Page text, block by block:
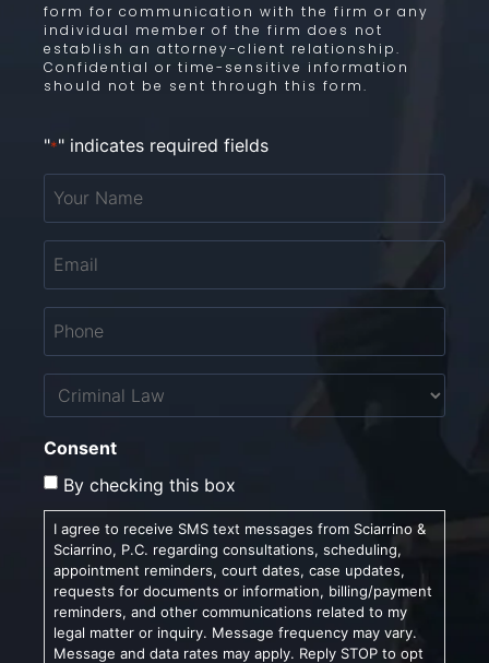
form for communication with the firm or any
individual member of the firm does not
establish an attorney-client relationship.
Confidential or time-sensitive information
should not be sent through this form.
"*" indicates required fields
Your
Name
*
Email
Phone
Untitled
Consent
By checking this box
I agree to receive SMS text messages from Sciarrino &
Sciarrino, P.C. regarding consultations, scheduling,
appointment reminders, court dates, case updates,
requests for documents or information, billing/payment
reminders, and other communications related to my
legal matter or inquiry. Message frequency may vary.
Message and data rates may apply. Reply STOP to opt